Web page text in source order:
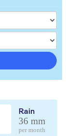
Rain
36 mm
per month